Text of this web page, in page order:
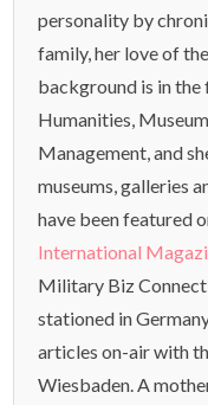
personality by
family, her love of
background is in
Humanities,
Management, and
museums, galleries
have been featured
International
Military Biz
stationed in
articles on-air with
Wiesbaden. A